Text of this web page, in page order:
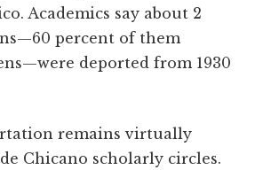
Academics say about 2
percent of them
deported from 1930
remains virtually
Chicano scholarly circles.